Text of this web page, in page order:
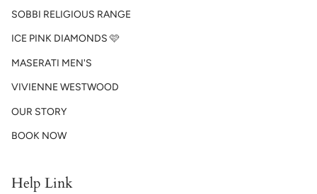
SOBBI RELIGIOUS RANGE
ICE PINK DIAMONDS 🩷
MASERATI MEN'S
VIVIENNE WESTWOOD
OUR STORY
BOOK NOW
Help Link